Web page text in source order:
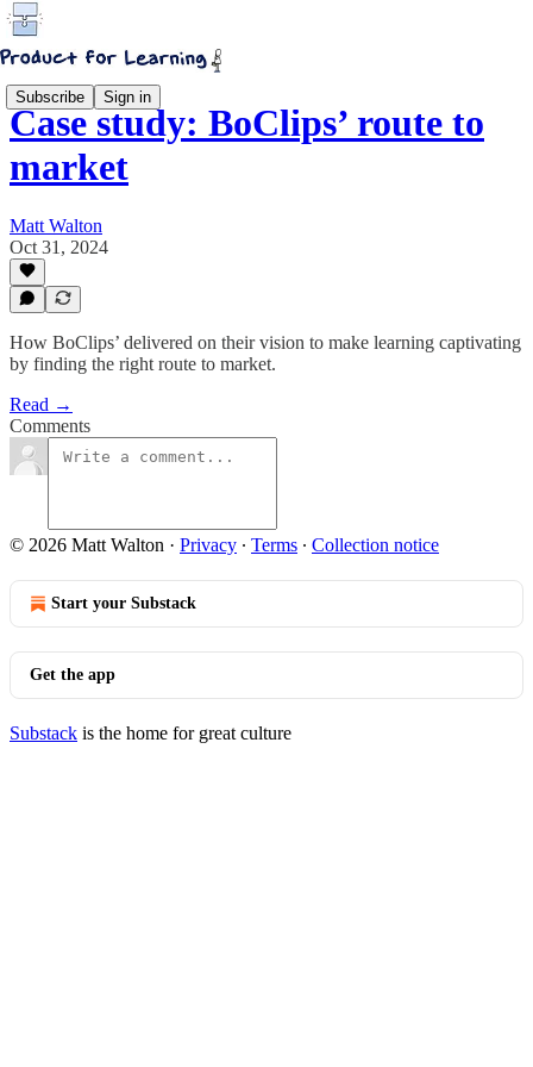
Subscribe Sign in
Case study: BoClips’ route to
market
Matt Walton
Oct 31, 2024
How BoClips’ delivered on their vision to make learning captivating
by finding the right route to market.
Read →
Comments
© 2026 Matt Walton · Privacy ∙ Terms ∙ Collection notice
Start your Substack
Get the app
Substack is the home for great culture